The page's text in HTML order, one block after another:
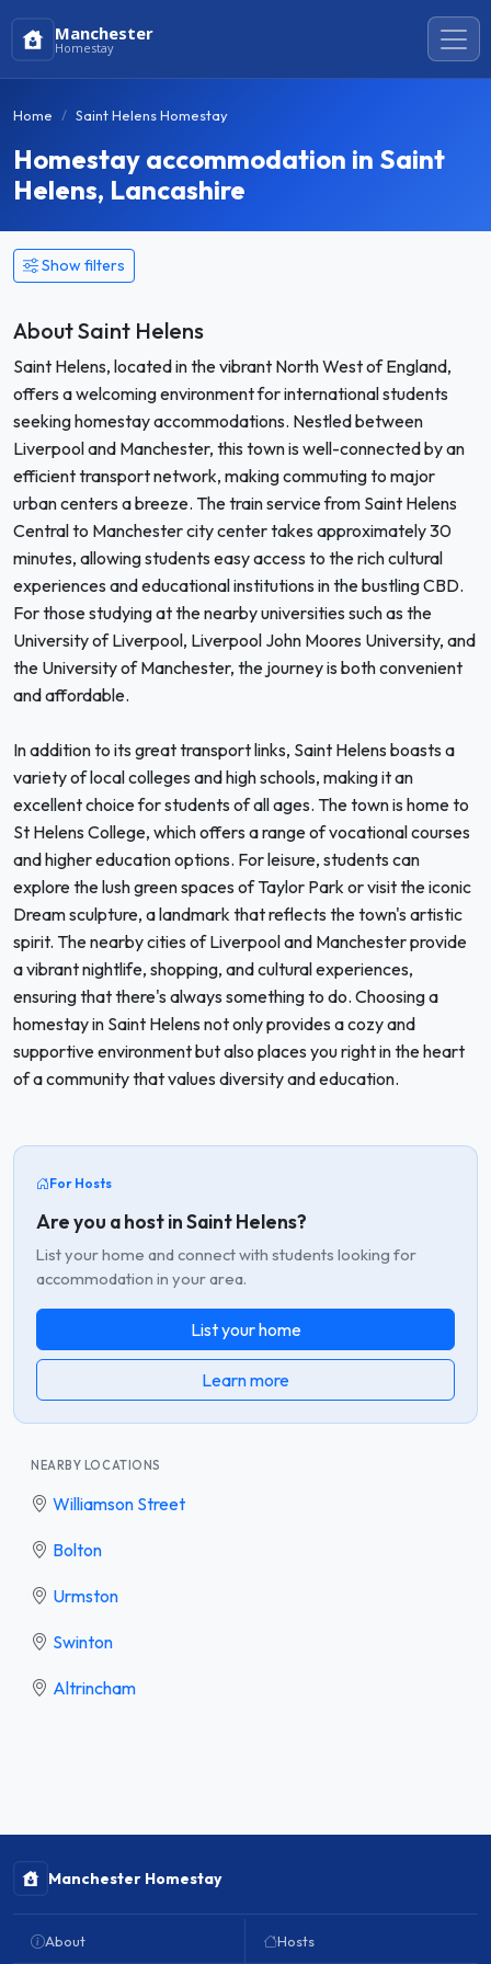
Manchester
Homestay
Home Saint Helens Homestay
Homestay accommodation in Saint
Helens, Lancashire
Show filters
About Saint Helens
Saint Helens, located in the vibrant North West of England,
offers a welcoming environment for international students
seeking homestay accommodations. Nestled between
Liverpool and Manchester, this town is well-connected by an
efficient transport network, making commuting to major
urban centers a breeze. The train service from Saint Helens
Central to Manchester city center takes approximately 30
minutes, allowing students easy access to the rich cultural
experiences and educational institutions in the bustling CBD.
For those studying at the nearby universities such as the
University of Liverpool, Liverpool John Moores University, and
the University of Manchester, the journey is both convenient
and affordable.
In addition to its great transport links, Saint Helens boasts a
variety of local colleges and high schools, making it an
excellent choice for students of all ages. The town is home to
St Helens College, which offers a range of vocational courses
and higher education options. For leisure, students can
explore the lush green spaces of Taylor Park or visit the iconic
Dream sculpture, a landmark that reflects the town's artistic
spirit. The nearby cities of Liverpool and Manchester provide
a vibrant nightlife, shopping, and cultural experiences,
ensuring that there's always something to do. Choosing a
homestay in Saint Helens not only provides a cozy and
supportive environment but also places you right in the heart
of a community that values diversity and education.
For Hosts
Are you a host in Saint Helens?
List your home and connect with students looking for
accommodation in your area.
List your home
Learn more
NEARBY LOCATIONS
Williamson Street
Bolton
Urmston
Swinton
Altrincham
Manchester Homestay
About Hosts